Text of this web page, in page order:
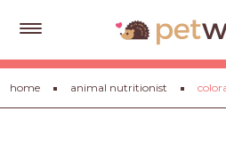
Get
Free
Quotes
home animal nutritionist